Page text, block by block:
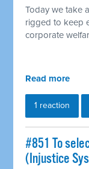
Today we take
rigged to keep
corporate
Read more
1 reaction
#851 To
(Injustice